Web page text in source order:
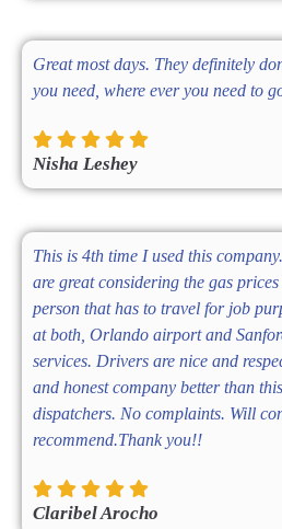
Great most days. They definitely
you need, where ever you need to
Nisha Leshey
This is 4th time I used this
are great considering the gas
person that has to travel for job
at both, Orlando airport and
services. Drivers are nice and
and honest company better than
dispatchers. No complaints. Will
recommend.Thank you!!
Claribel Arocho